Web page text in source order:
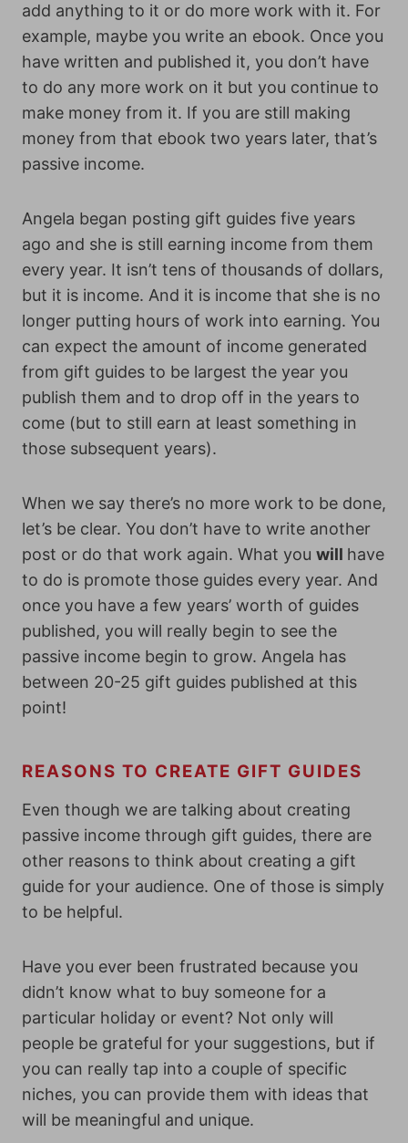
add anything to it or do more work with it. For
example, maybe you write an ebook. Once you
have written and published it, you don’t have
to do any more work on it but you continue to
make money from it. If you are still making
money from that ebook two years later, that’s
passive income.
Angela began posting gift guides five years
ago and she is still earning income from them
every year. It isn’t tens of thousands of dollars,
but it is income. And it is income that she is no
longer putting hours of work into earning. You
can expect the amount of income generated
from gift guides to be largest the year you
publish them and to drop off in the years to
come (but to still earn at least something in
those subsequent years).
When we say there’s no more work to be done,
let’s be clear. You don’t have to write another
post or do that work again. What you will have
to do is promote those guides every year. And
once you have a few years’ worth of guides
published, you will really begin to see the
passive income begin to grow. Angela has
between 20-25 gift guides published at this
point!
REASONS TO CREATE GIFT GUIDES
Even though we are talking about creating
passive income through gift guides, there are
other reasons to think about creating a gift
guide for your audience. One of those is simply
to be helpful.
Have you ever been frustrated because you
didn’t know what to buy someone for a
particular holiday or event? Not only will
people be grateful for your suggestions, but if
you can really tap into a couple of specific
niches, you can provide them with ideas that
will be meaningful and unique.